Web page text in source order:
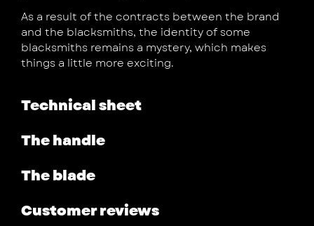
As a result of the contracts between the brand
and the blacksmiths, the identity of some
blacksmiths remains a mystery, which makes
things a little more exciting.
Technical sheet
The handle
The blade
Customer reviews